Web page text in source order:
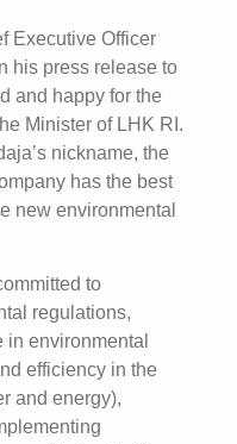
Executive Officer
his press release to
and happy for the
Minister of LHK RI.
nickname, the
has the best
new environmental
to
regulations,
in environmental
efficiency in the
and energy),